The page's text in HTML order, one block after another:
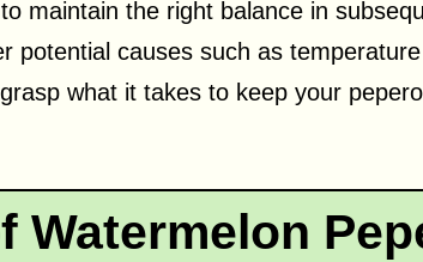
maintain the right balance in
potential causes such as
what it takes to keep your
Watermelon